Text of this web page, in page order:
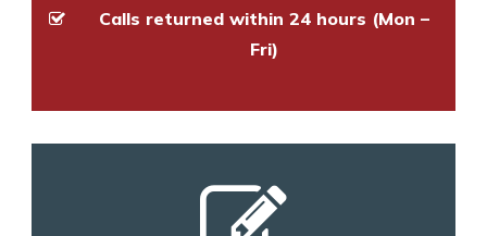
Calls returned within 24 hours (Mon –
Fri)